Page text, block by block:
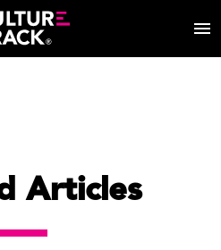
Articles